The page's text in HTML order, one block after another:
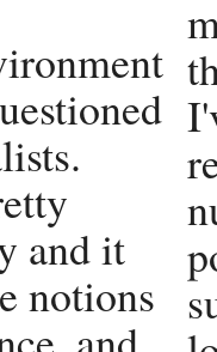
and it
notions